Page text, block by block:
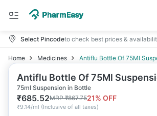
Select Pincodeto check best prices &
Home Medicines Antiflu Bottle Of 75Ml
Antiflu Bottle Of 75Ml
75ml Suspension in Bottle
₹685.52MRP₹867.7521% OFF
₹9.14/ml (Inclusive of all taxes)